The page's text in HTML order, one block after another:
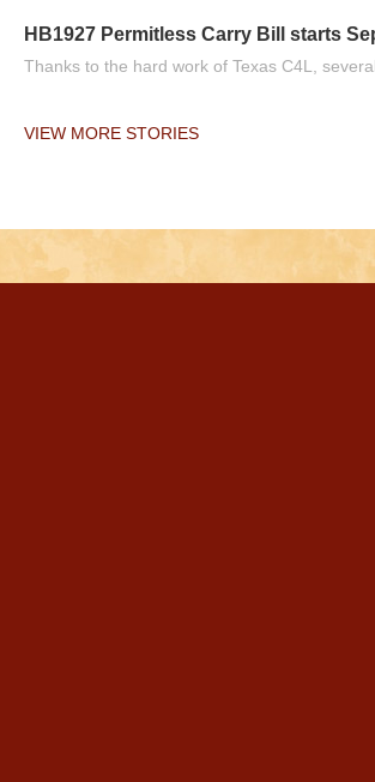
HB1927 Permitless Carry Bill starts
Thanks to the hard work of Texas C4L,
VIEW MORE STORIES